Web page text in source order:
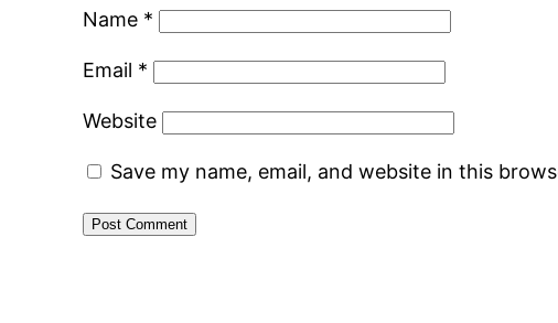
Name *
Email *
Website
Save my name, email, and website in this